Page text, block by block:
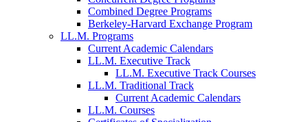
Combined Degree Programs
Berkeley-Harvard Exchange Program
LL.M. Programs
Current Academic Calendars
LL.M. Executive Track
LL.M. Executive Track Courses
LL.M. Traditional Track
Current Academic Calendars
LL.M. Courses